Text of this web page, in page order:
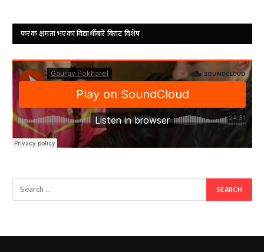
फरक क्षमता भएका विद्यार्थीबारे बिराट विशेष